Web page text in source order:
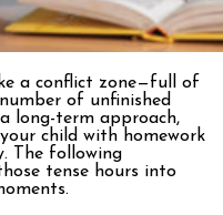
a conflict zone—full of
of unfinished
long-term approach,
child with homework
The following
tense hours into